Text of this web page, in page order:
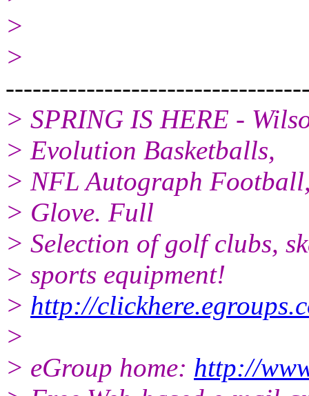
>
>
> SPRING IS HERE -
> Evolution Basketballs,
> NFL Autograph
> Glove. Full
> Selection of golf clubs,
> sports equipment!
> http://
>
> eGroup home: http://